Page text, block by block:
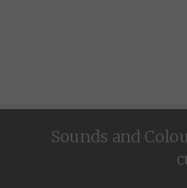
Sounds and